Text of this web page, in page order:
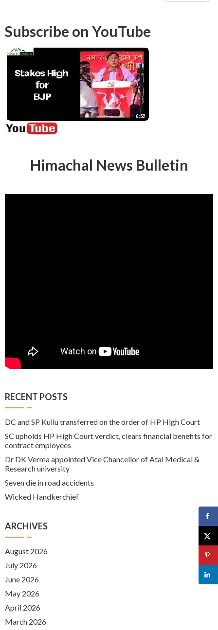
Subscribe on YouTube
Himachal News Bulletin
RECENT POSTS
DC and SP Kullu transferred on the order of HP High Court
SC upholds HP High Court verdict, clears financial benefits for
contract employees
Dr DK Verma appointed Vice Chancellor of Atal Medical &
Research university
Seven die in road accidents
Wicked Handkerchief
ARCHIVES
August 2026
July 2026
June 2026
May 2026
April 2026
March 2026